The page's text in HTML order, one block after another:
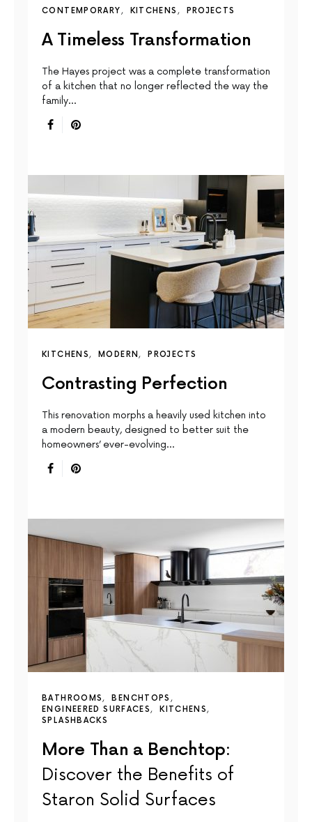
CONTEMPORARY KITCHENS PROJECTS
A Timeless Transformation
The Hayes project was a complete transformation
of a kitchen that no longer reflected the way the
family…
KITCHENS MODERN PROJECTS
Contrasting Perfection
This renovation morphs a heavily used kitchen into
a modern beauty, designed to better suit the
homeowners’ ever-evolving…
BATHROOMS
BENCHTOPS
ENGINEERED SURFACES
KITCHENS
SPLASHBACKS
More Than a Benchtop:
Discover the Benefits of
Staron Solid Surfaces